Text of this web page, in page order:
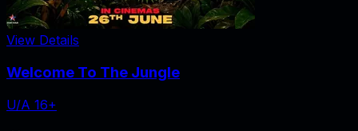
View Details
Welcome To The Jungle
U/A 16+